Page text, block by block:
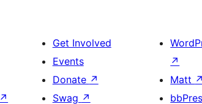
↗
Get Involved
Events
Donate ↗
Swag ↗
↗
Matt ↗